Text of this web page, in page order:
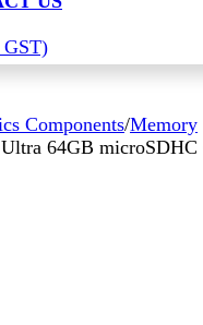
Components/Memory
64GB microSDHC